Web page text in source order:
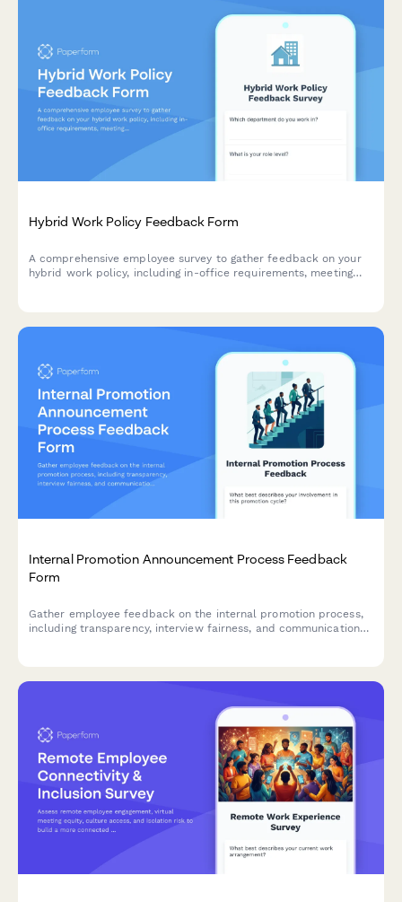
Hybrid Work Policy Feedback Form
A comprehensive employee survey to gather feedback on your
hybrid work policy, including in-office requirements, meeting
Internal Promotion Announcement Process Feedback
Form
Gather employee feedback on the internal promotion process,
including transparency, interview fairness, and communication